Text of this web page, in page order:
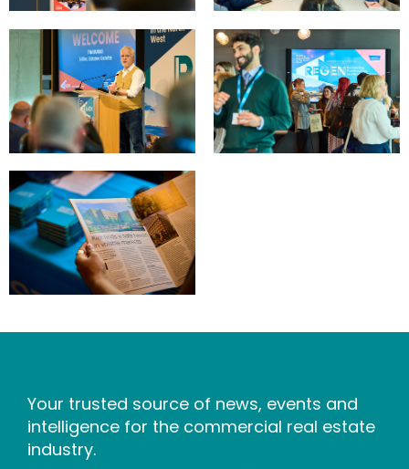
Your trusted source of news, events and
intelligence for the commercial real estate
industry.